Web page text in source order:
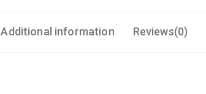
Additional information Reviews(0)